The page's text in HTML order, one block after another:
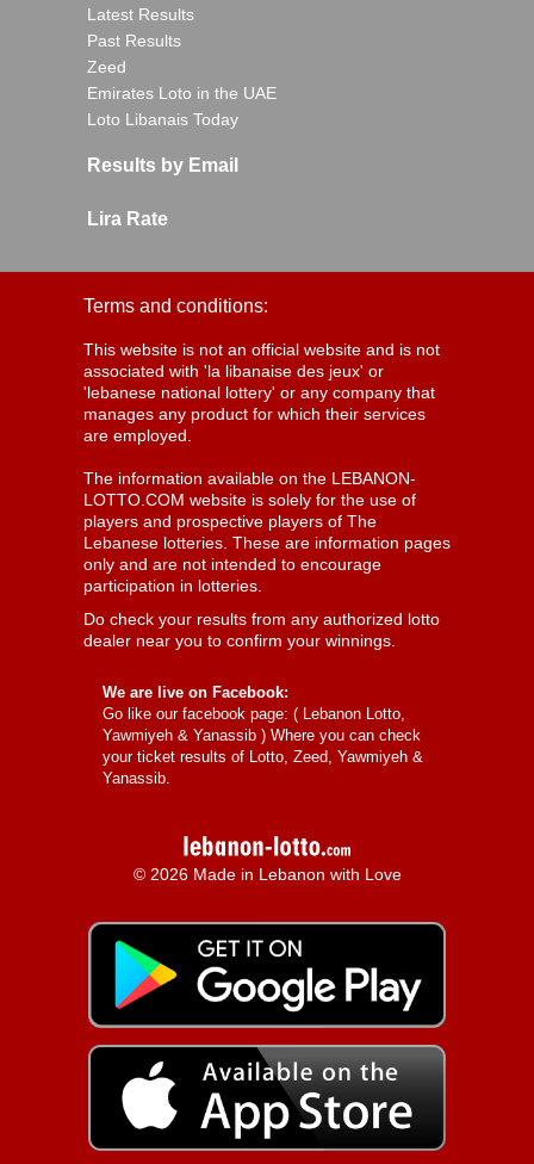
Latest Results
Past Results
Zeed
Emirates Loto in the UAE
Loto Libanais Today
Results by Email
Lira Rate
Terms and conditions:
This website is not an official website and is not
associated with 'la libanaise des jeux' or
'lebanese national lottery' or any company that
manages any product for which their services
are employed.
The information available on the LEBANON-
LOTTO.COM website is solely for the use of
players and prospective players of The
Lebanese lotteries. These are information pages
only and are not intended to encourage
participation in lotteries.
Do check your results from any authorized lotto
dealer near you to confirm your winnings.
We are live on Facebook:
Go like our facebook page: ( Lebanon Lotto,
Yawmiyeh & Yanassib ) Where you can check
your ticket results of Lotto, Zeed, Yawmiyeh &
Yanassib.
© 2026 Made in Lebanon with Love